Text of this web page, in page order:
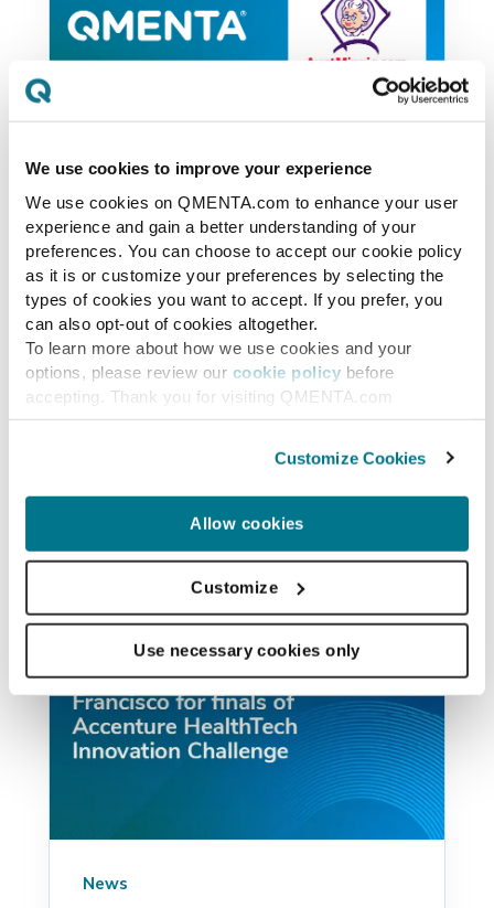
We use cookies to improve your experience
We use cookies on QMENTA.com to enhance your user
experience and gain a better understanding of your
preferences. You can choose to accept our cookie policy
as it is or customize your preferences by selecting the
types of cookies you want to accept. If you prefer, you
can also opt-out of cookies altogether.
To learn more about how we use cookies and your
options, please review our cookie policy before
accepting. Thank you for visiting QMENTA.com
Customize Cookies
Allow cookies
Customize
Use necessary cookies only
News
QMENTA Finalist on
Minnies 2017
QMENTA / Mint Labs has been selected
to be a finalist on the Minnies 2017 of
AuntMinnie for Best New Radiology
PAULO RODRIGUES OCT 8, 2017
News